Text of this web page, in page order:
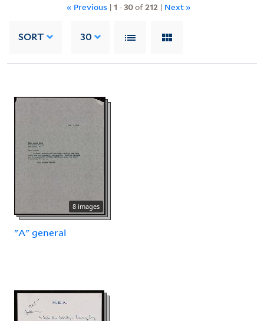
« Previous | 1 -30of212| Next »
SORT 30
8 images
"A" general